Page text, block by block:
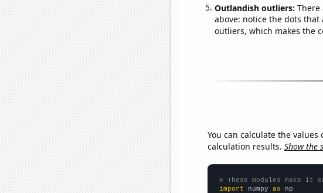
Outlandish outliers:
above: notice the dots
outliers, which makes the
You can calculate the
calculation results. Show the
# These modules make
import numpy as